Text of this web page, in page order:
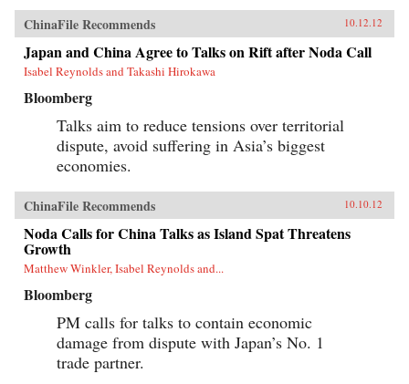
ChinaFile Recommends 10.12.12
Japan and China Agree to Talks on Rift after Noda Call
Isabel Reynolds and Takashi Hirokawa
Bloomberg
Talks aim to reduce tensions over territorial
dispute, avoid suffering in Asia’s biggest
economies.
ChinaFile Recommends 10.10.12
Noda Calls for China Talks as Island Spat Threatens
Growth
Matthew Winkler, Isabel Reynolds and...
Bloomberg
PM calls for talks to contain economic
damage from dispute with Japan’s No. 1
trade partner.